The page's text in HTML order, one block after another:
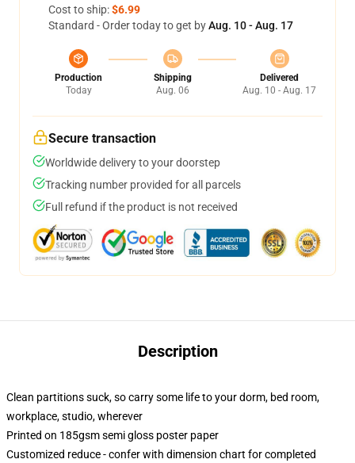
Cost to ship:$6.99
Standard - Order today to get byAug. 10 - Aug. 17
Production
Today
Shipping
Aug. 06
Delivered
Aug. 10 - Aug. 17
Secure transaction
Worldwide delivery to your doorstep
Tracking number provided for all parcels
Full refund if the product is not received
Description
Clean partitions suck, so carry some life to your dorm, bed room,
workplace, studio, wherever
Printed on 185gsm semi gloss poster paper
Customized reduce - confer with dimension chart for completed